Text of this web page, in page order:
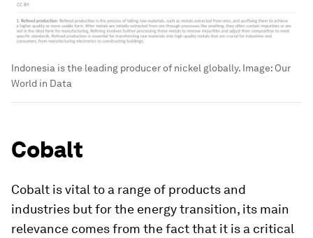
Indonesia is the leading producer of nickel globally. Image: Our
World in Data
Cobalt
Cobalt is vital to a range of products and
industries but for the energy transition, its main
relevance comes from the fact that it is a critical